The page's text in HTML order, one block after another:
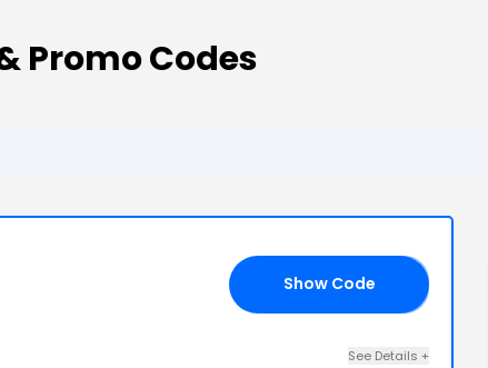
Promo Codes
Show Code
See Details +